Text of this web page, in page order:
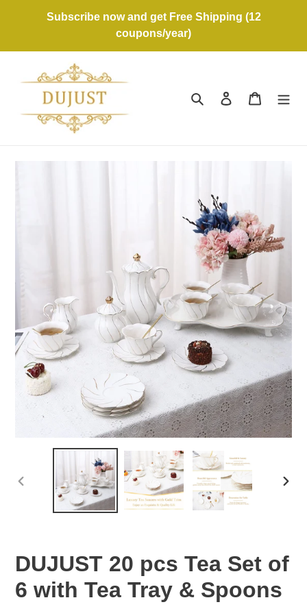
Subscribe now and get Free Shipping (12
coupons/year)
Search Log in Cart
PREVIOUS
DUJUST 20 pcs Tea Set of
6 with Tea Tray & Spoons